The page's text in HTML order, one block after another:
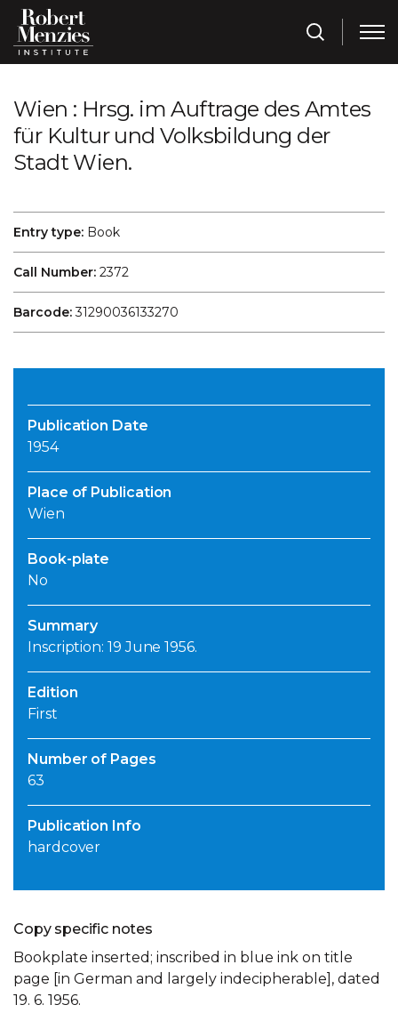
Wien : Hrsg. im Auftrage des Amtes
für Kultur und Volksbildung der
Stadt Wien.
Entry type: Book
Call Number: 2372
Barcode:31290036133270
Publication Date
1954
Place of Publication
Wien
Book-plate
No
Summary
Inscription: 19 June 1956.
Edition
First
Number of Pages
63
Publication Info
hardcover
Copy specific notes
Bookplate inserted; inscribed in blue ink on title
page [in German and largely indecipherable], dated
19. 6. 1956.